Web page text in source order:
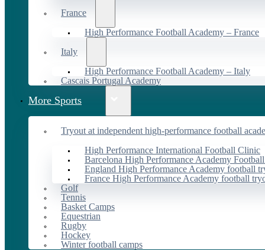
France
High Performance Football Academy – France
Italy
High Performance Football Academy – Italy
Cascais Portugal Academy
More Sports
Tryout at independent high-performance football
High Performance International Football Clinic
Barcelona High Performance Academy
England High Performance Academy football
France High Performance Academy football
Golf
Tennis
Basket Camps
Equestrian
Rugby
Hockey
Winter football camps